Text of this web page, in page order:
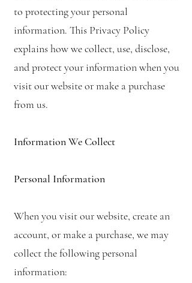
to protecting your personal
information. This Privacy Policy
explains how we collect, use, disclose,
and protect your information when you
visit our website or make a purchase
from us.
Information We Collect
Personal Information
When you visit our website, create an
account, or make a purchase, we may
collect the following personal
information: